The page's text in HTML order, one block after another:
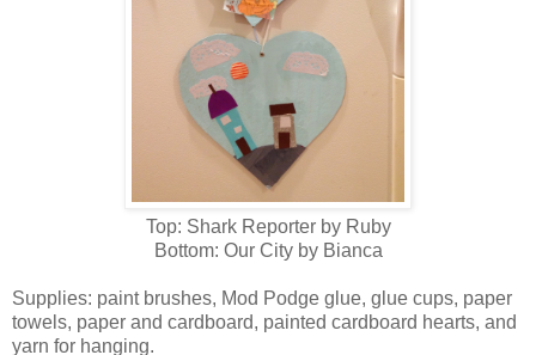
Top: Shark Reporter by Ruby
Bottom: Our City by Bianca
Supplies: paint brushes, Mod Podge glue, glue cups, paper
towels, paper and cardboard, painted cardboard hearts, and
yarn for hanging.